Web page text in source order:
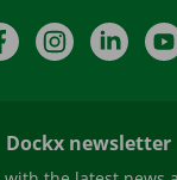
FacebookInstagram
Dockx newsletter